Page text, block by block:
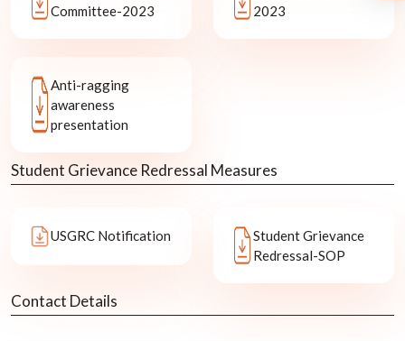
Committee-2023
2023
Anti-ragging
awareness
presentation
Student Grievance Redressal Measures
USGRC Notification
Student Grievance
Redressal-SOP
Contact Details